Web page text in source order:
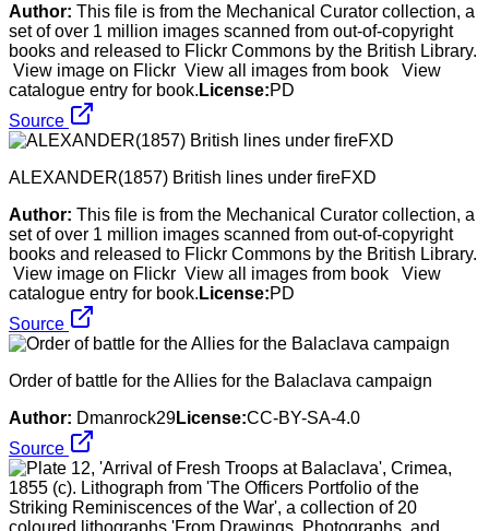
Author: This file is from the Mechanical Curator collection, a
set of over 1 million images scanned from out-of-copyright
books and released to Flickr Commons by the British Library.
View image on Flickr View all images from book View
catalogue entry for book. License:PD
Source
ALEXANDER(1857) British lines under fireFXD
Author: This file is from the Mechanical Curator collection, a
set of over 1 million images scanned from out-of-copyright
books and released to Flickr Commons by the British Library.
View image on Flickr View all images from book View
catalogue entry for book. License:PD
Source
Order of battle for the Allies for the Balaclava campaign
Author: Dmanrock29License:CC-BY-SA-4.0
Source